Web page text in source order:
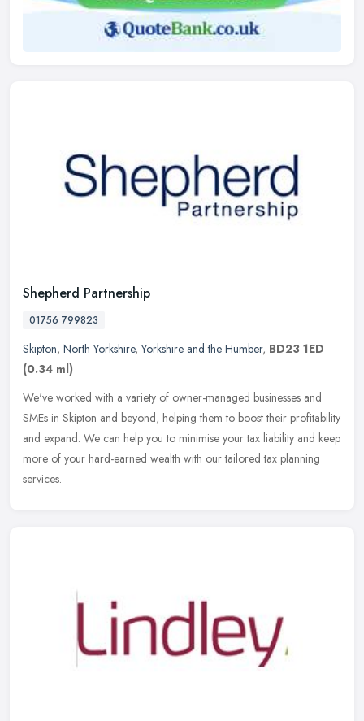
Shepherd Partnership
01756 799823
Skipton, North Yorkshire,Yorkshire and the Humber, BD23 1ED
(0.34 ml)
We've worked with a variety of owner-managed businesses and
SMEs in Skipton and beyond, helping them to boost their profitability
and expand. We can help you to minimise your tax liability and keep
more of your hard-earned wealth with our tailored tax planning
services.